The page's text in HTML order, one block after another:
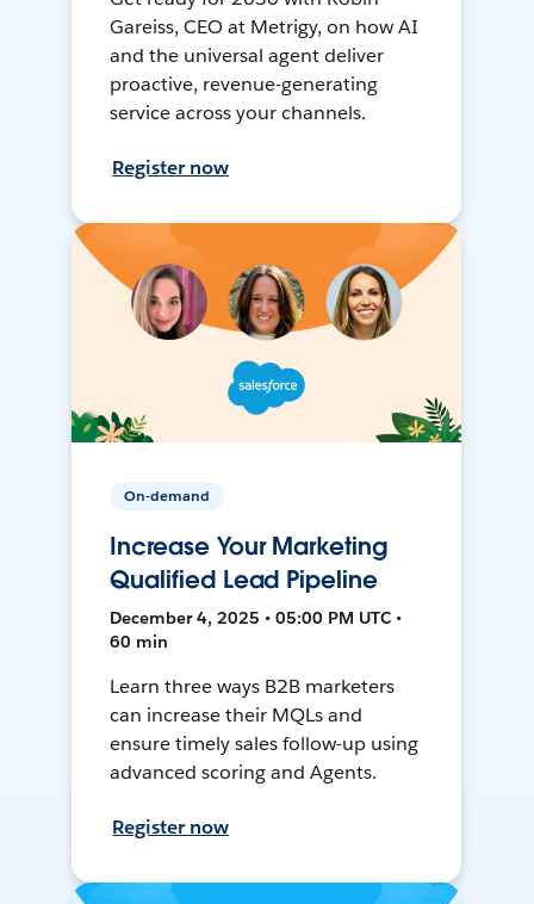
Gareiss, CEO at Metrigy, on how AI
and the universal agent deliver
proactive, revenue-generating
service across your channels.
Register now
On-demand
Increase Your Marketing
Qualified Lead Pipeline
December 4, 2025 • 05:00 PM UTC •
60 min
Learn three ways B2B marketers
can increase their MQLs and
ensure timely sales follow-up using
advanced scoring and Agents.
Register now